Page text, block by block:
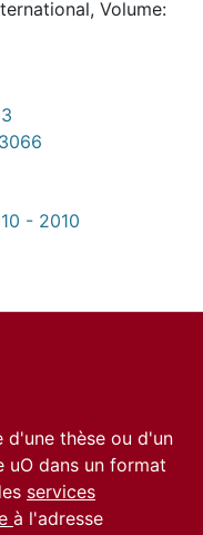
Volume:
- 2010
d'une thèse ou d'un
uO dans un format
services
à l'adresse